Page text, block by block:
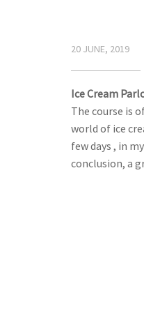
20 JUNE, 2019
Ice Cream
The course is
world of ice
few days , in
conclusion, a